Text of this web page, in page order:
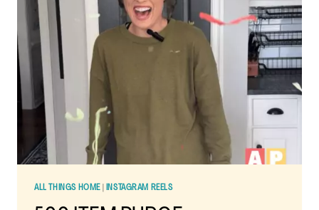
BEAN
BAG
COVER
ALL THINGS HOME| INSTAGRAM REELS